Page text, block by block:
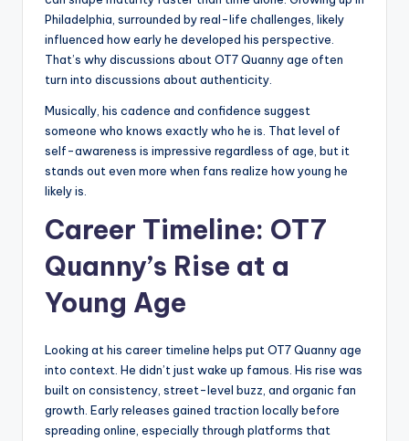
Philadelphia, surrounded by real-life challenges, likely
influenced how early he developed his perspective.
That’s why discussions about OT7 Quanny age often
turn into discussions about authenticity.
Musically, his cadence and confidence suggest
someone who knows exactly who he is. That level of
self-awareness is impressive regardless of age, but it
stands out even more when fans realize how young he
likely is.
Career Timeline: OT7
Quanny’s Rise at a
Young Age
Looking at his career timeline helps put OT7 Quanny age
into context. He didn’t just wake up famous. His rise was
built on consistency, street-level buzz, and organic fan
growth. Early releases gained traction locally before
spreading online, especially through platforms that